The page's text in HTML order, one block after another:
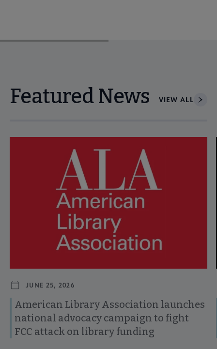
Featured News VIEW ALL
JUNE 25, 2026
American Library Association launches
national advocacy campaign to fight
FCC attack on library funding